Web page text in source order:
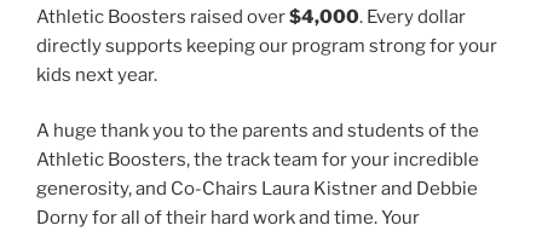
Athletic Boosters raised over$4,000. Every dollar
directly supports keeping our program strong for your
kids next year.
A huge thank you to the parents and students of the
Athletic Boosters, the track team for your incredible
generosity, and Co-Chairs Laura Kistner and Debbie
Dorny for all of their hard work and time. Your